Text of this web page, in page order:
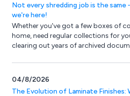
Not every shredding job is the
we're here!
Whether you've got a few boxes of
home, need regular collections for
clearing out years of archived
04/8/2026
The Evolution of Laminate Finishes: